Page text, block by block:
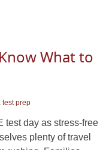
What to
test prep
test day as stress-free
plenty of travel